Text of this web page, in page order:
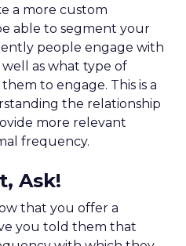
a more custom
able to segment your
people engage with
well as what type of
to engage. This is a
the relationship
more relevant
frequency.
Ask!
that you offer a
you told them that